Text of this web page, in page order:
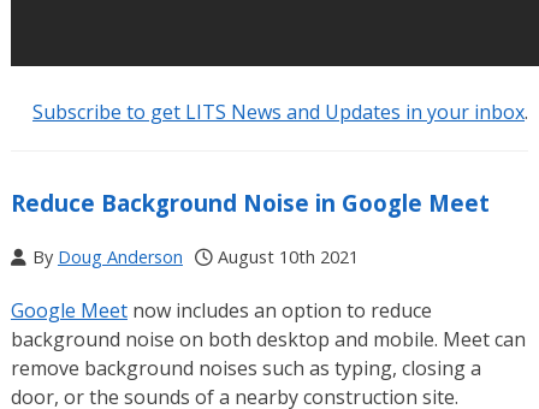
Subscribe to get LITS News and Updates in your inbox.
Reduce Background Noise in Google Meet
By Doug Anderson August 10th 2021
Google Meetnow includes an option to reduce
background noise on both desktop and mobile. Meet can
remove background noises such as typing, closing a
door, or the sounds of a nearby construction site.